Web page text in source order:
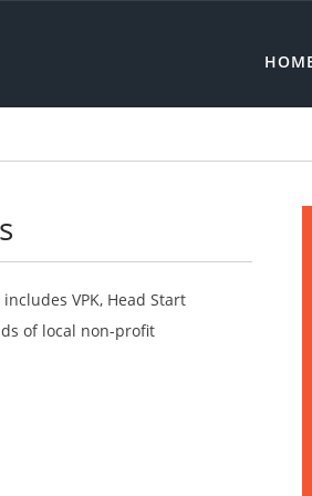
VPK, Head Start
of local non-profit